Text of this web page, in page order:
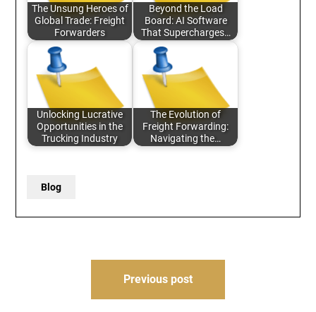
The Unsung Heroes of
Global Trade: Freight
Forwarders
Beyond the Load
Board: AI Software
That Supercharges…
Unlocking Lucrative
Opportunities in the
Trucking Industry
The Evolution of
Freight Forwarding:
Navigating the…
Blog
Previous post